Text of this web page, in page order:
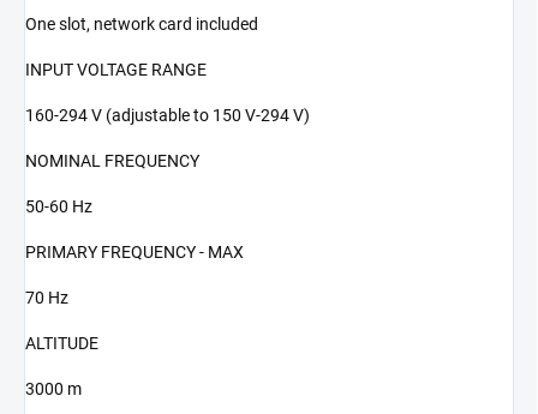
One slot, network card included
INPUT VOLTAGE RANGE
160-294 V (adjustable to 150 V-294 V)
NOMINAL FREQUENCY
50-60 Hz
PRIMARY FREQUENCY - MAX
70 Hz
ALTITUDE
3000 m